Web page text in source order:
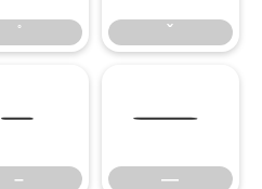
–
–
—
—